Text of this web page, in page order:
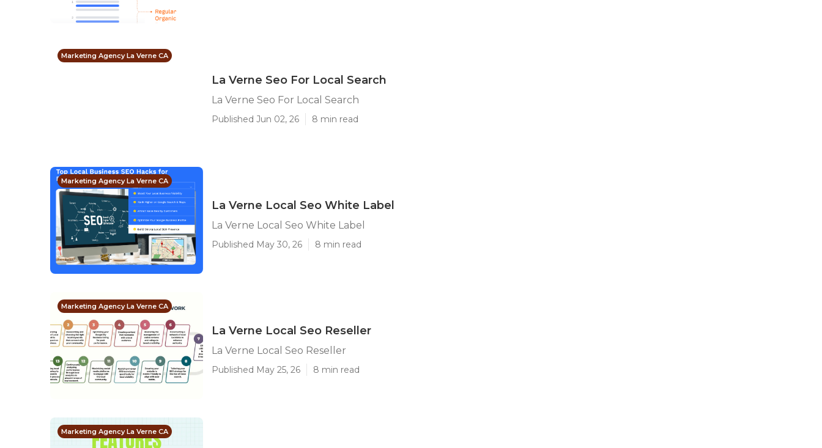
Marketing Agency La Verne CA
La Verne Seo For Local Search
La Verne Seo For Local Search
Published Jun 02, 26 8 min read
Marketing Agency La Verne CA
La Verne Local Seo White Label
La Verne Local Seo White Label
Published May 30, 26 8 min read
Marketing Agency La Verne CA
La Verne Local Seo Reseller
La Verne Local Seo Reseller
Published May 25, 26 8 min read
Marketing Agency La Verne CA